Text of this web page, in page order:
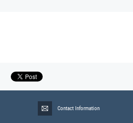
Contact Information